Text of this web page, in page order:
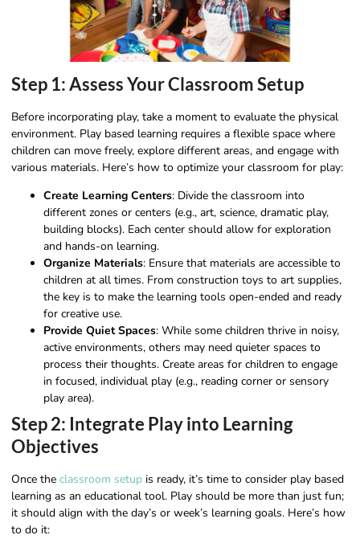
Step 1: Assess Your Classroom Setup
Before incorporating play, take a moment to evaluate the physical
environment. Play based learning requires a flexible space where
children can move freely, explore different areas, and engage with
various materials. Here’s how to optimize your classroom for play:
Create Learning Centers: Divide the classroom into
different zones or centers (e.g., art, science, dramatic play,
building blocks). Each center should allow for exploration
and hands-on learning.
Organize Materials: Ensure that materials are accessible to
children at all times. From construction toys to art supplies,
the key is to make the learning tools open-ended and ready
for creative use.
Provide Quiet Spaces: While some children thrive in noisy,
active environments, others may need quieter spaces to
process their thoughts. Create areas for children to engage
in focused, individual play (e.g., reading corner or sensory
play area).
Step 2: Integrate Play into Learning
Objectives
Once the classroom setup is ready, it’s time to consider play based
learning as an educational tool. Play should be more than just fun;
it should align with the day’s or week’s learning goals. Here’s how
to do it: